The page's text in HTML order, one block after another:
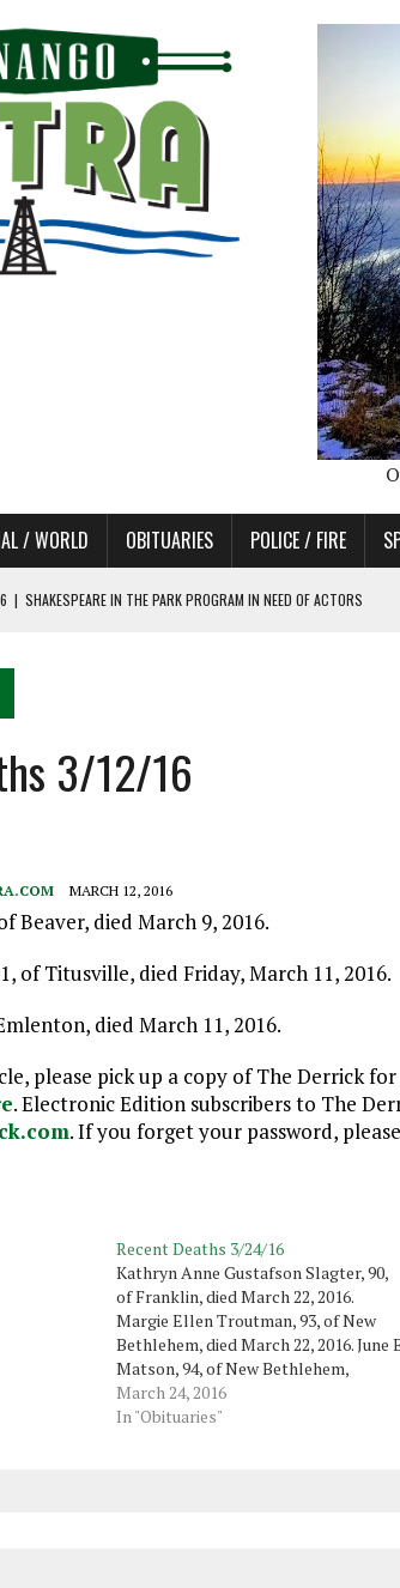
/ WORLD OBITUARIES POLICE / FIRE
| SHAKESPEARE IN THE PARK PROGRAM IN NEED OF ACTORS
04/06/26
3/12/16
MARCH 12, 2016
Beaver, died March 9, 2016.
of Titusville, died Friday, March 11, 2016.
died March 11, 2016.
please pick up a copy of The Derrick
. Electronic Edition subscribers to The
. If you forget your password,
Recent Deaths 3/24/16
Kathryn Anne Gustafson Slagter, 90,
of Franklin, died March 22, 2016.
Margie Ellen Troutman, 93, of New
Bethlehem, died March 22, 2016. June
Matson, 94, of New Bethlehem,
formerly of Hawthorn, died March 23,
2016. Martha A. "Marty" Goodrich, 67,
March 24, 2016
In "Obituaries"